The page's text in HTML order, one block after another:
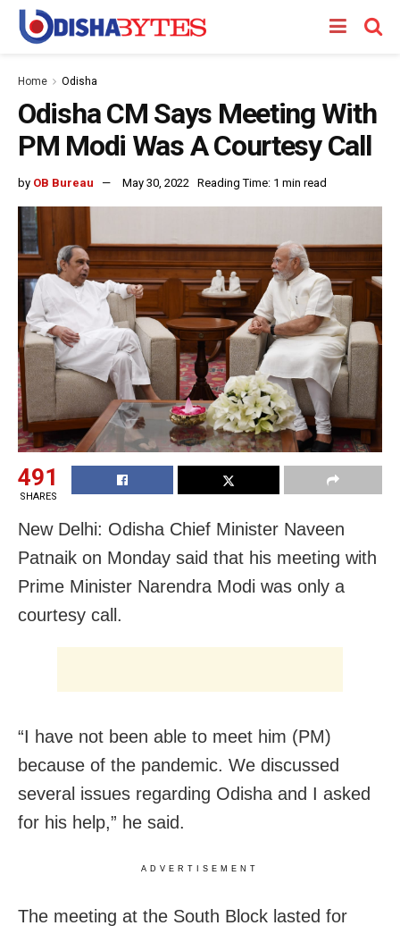
Home Odisha
Odisha CM Says Meeting With
PM Modi Was A Courtesy Call
by OB Bureau May 30, 2022 Reading Time: 1 min read
491
SHARES
New Delhi: Odisha Chief Minister Naveen
Patnaik on Monday said that his meeting with
Prime Minister Narendra Modi was only a
courtesy call.
“I have not been able to meet him (PM)
because of the pandemic. We discussed
several issues regarding Odisha and I asked
for his help,” he said.
ADVERTISEMENT
The meeting at the South Block lasted for